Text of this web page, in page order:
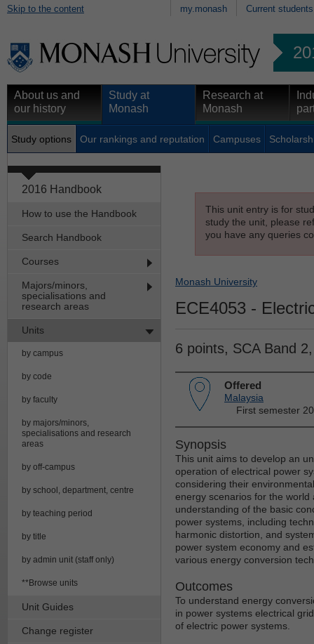
Skip to the content my.monash Current students
About us and
our history
Study at
Monash
Research at
Monash
Study options Our rankings and reputation Campuses
2016 Handbook
How to use the Handbook
Search Handbook
Courses
Majors/minors,
specialisations and
research areas
Units
by campus
by code
by faculty
by majors/minors,
specialisations and research
areas
by off-campus
by school, department, centre
by teaching period
by title
by admin unit (staff only)
**Browse units
Unit Guides
Change register
This unit entry is for
study the unit, please
you have any queries
Monash University
ECE4053 -
6 points, SCA Band
Offered
Malaysia
First semester
Synopsis
This unit aims to develop an
operation of electrical power
considering their
energy scenarios for the
understanding of the basic
power systems, including
harmonic distortion, and
power system economy and
various energy conversion
Outcomes
To understand energy
in power systems electrical
of electric power systems.